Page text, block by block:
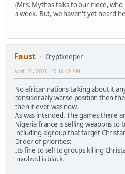
(Mrs. Mythos talks to our niece, who
a week. But, we haven't yet heard
Faust
Cryptkeeper
April 24, 2026, 10:10:40 PM
No african nations talking about it
considerably worse position then
then it ever was now.
As was intended. The games there
Nigeria france is selling weapons to
including a group that target
Order of priorities:
Its fine to sell to groups killing
involved is black.